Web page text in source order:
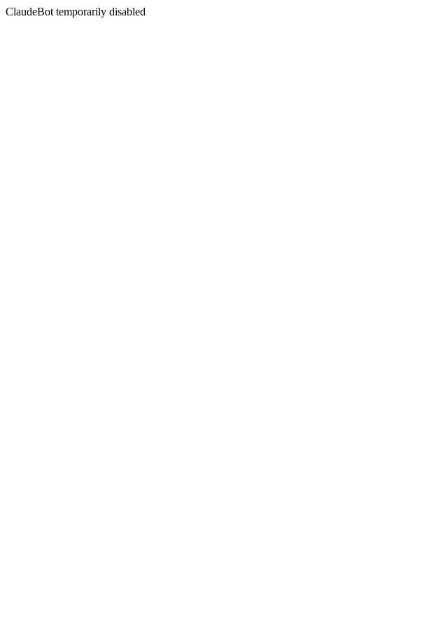
ClaudeBot temporarily disabled